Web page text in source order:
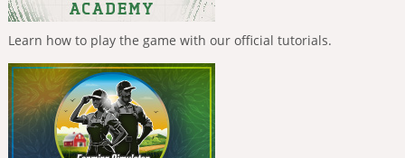
Learn how to play the game with our official tutorials.